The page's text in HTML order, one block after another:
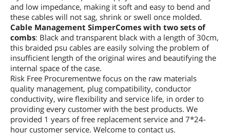
and low impedance, making it soft and easy to bend and
these cables will not sag, shrink or swell once molded.
Cable Management SimperComes with two sets of
combs: Black and transparent black with a length of 30cm,
this braided psu cables are easily solving the problem of
insufficient length of the original wires and beautifying the
internal space of the case.
Risk Free Procurementwe focus on the raw materials
quality management, plug compatibility, conductor
conductivity, wire flexibility and service life, in order to
providing every customer with the best products. We
provided 1 years of free replacement service and 7*24-
hour customer service. Welcome to contact us.